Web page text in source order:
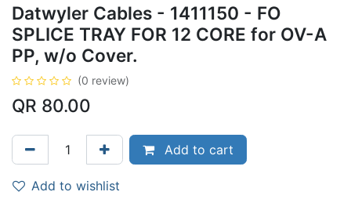
Datwyler Cables - 1411150 - FO
SPLICE TRAY FOR 12 CORE for OV-A
PP, w/o Cover.
(0 review)
QR 80.00
Add to cart
Add to wishlist